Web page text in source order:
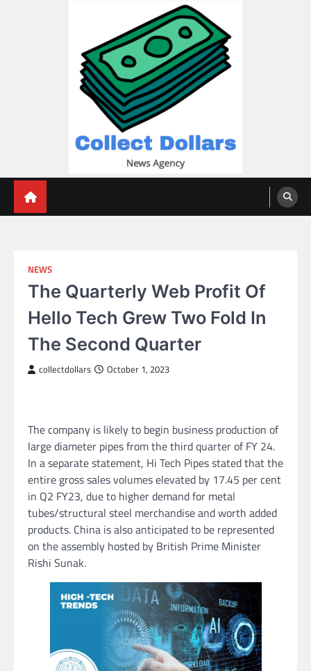
NEWS
The Quarterly Web Profit Of
Hello Tech Grew Two Fold In
The Second Quarter
collectdollars October 1, 2023
The company is likely to begin business production of
large diameter pipes from the third quarter of FY 24.
In a separate statement, Hi Tech Pipes stated that the
entire gross sales volumes elevated by 17.45 per cent
in Q2 FY23, due to higher demand for metal
tubes/structural steel merchandise and worth added
products. China is also anticipated to be represented
on the assembly hosted by British Prime Minister
Rishi Sunak.